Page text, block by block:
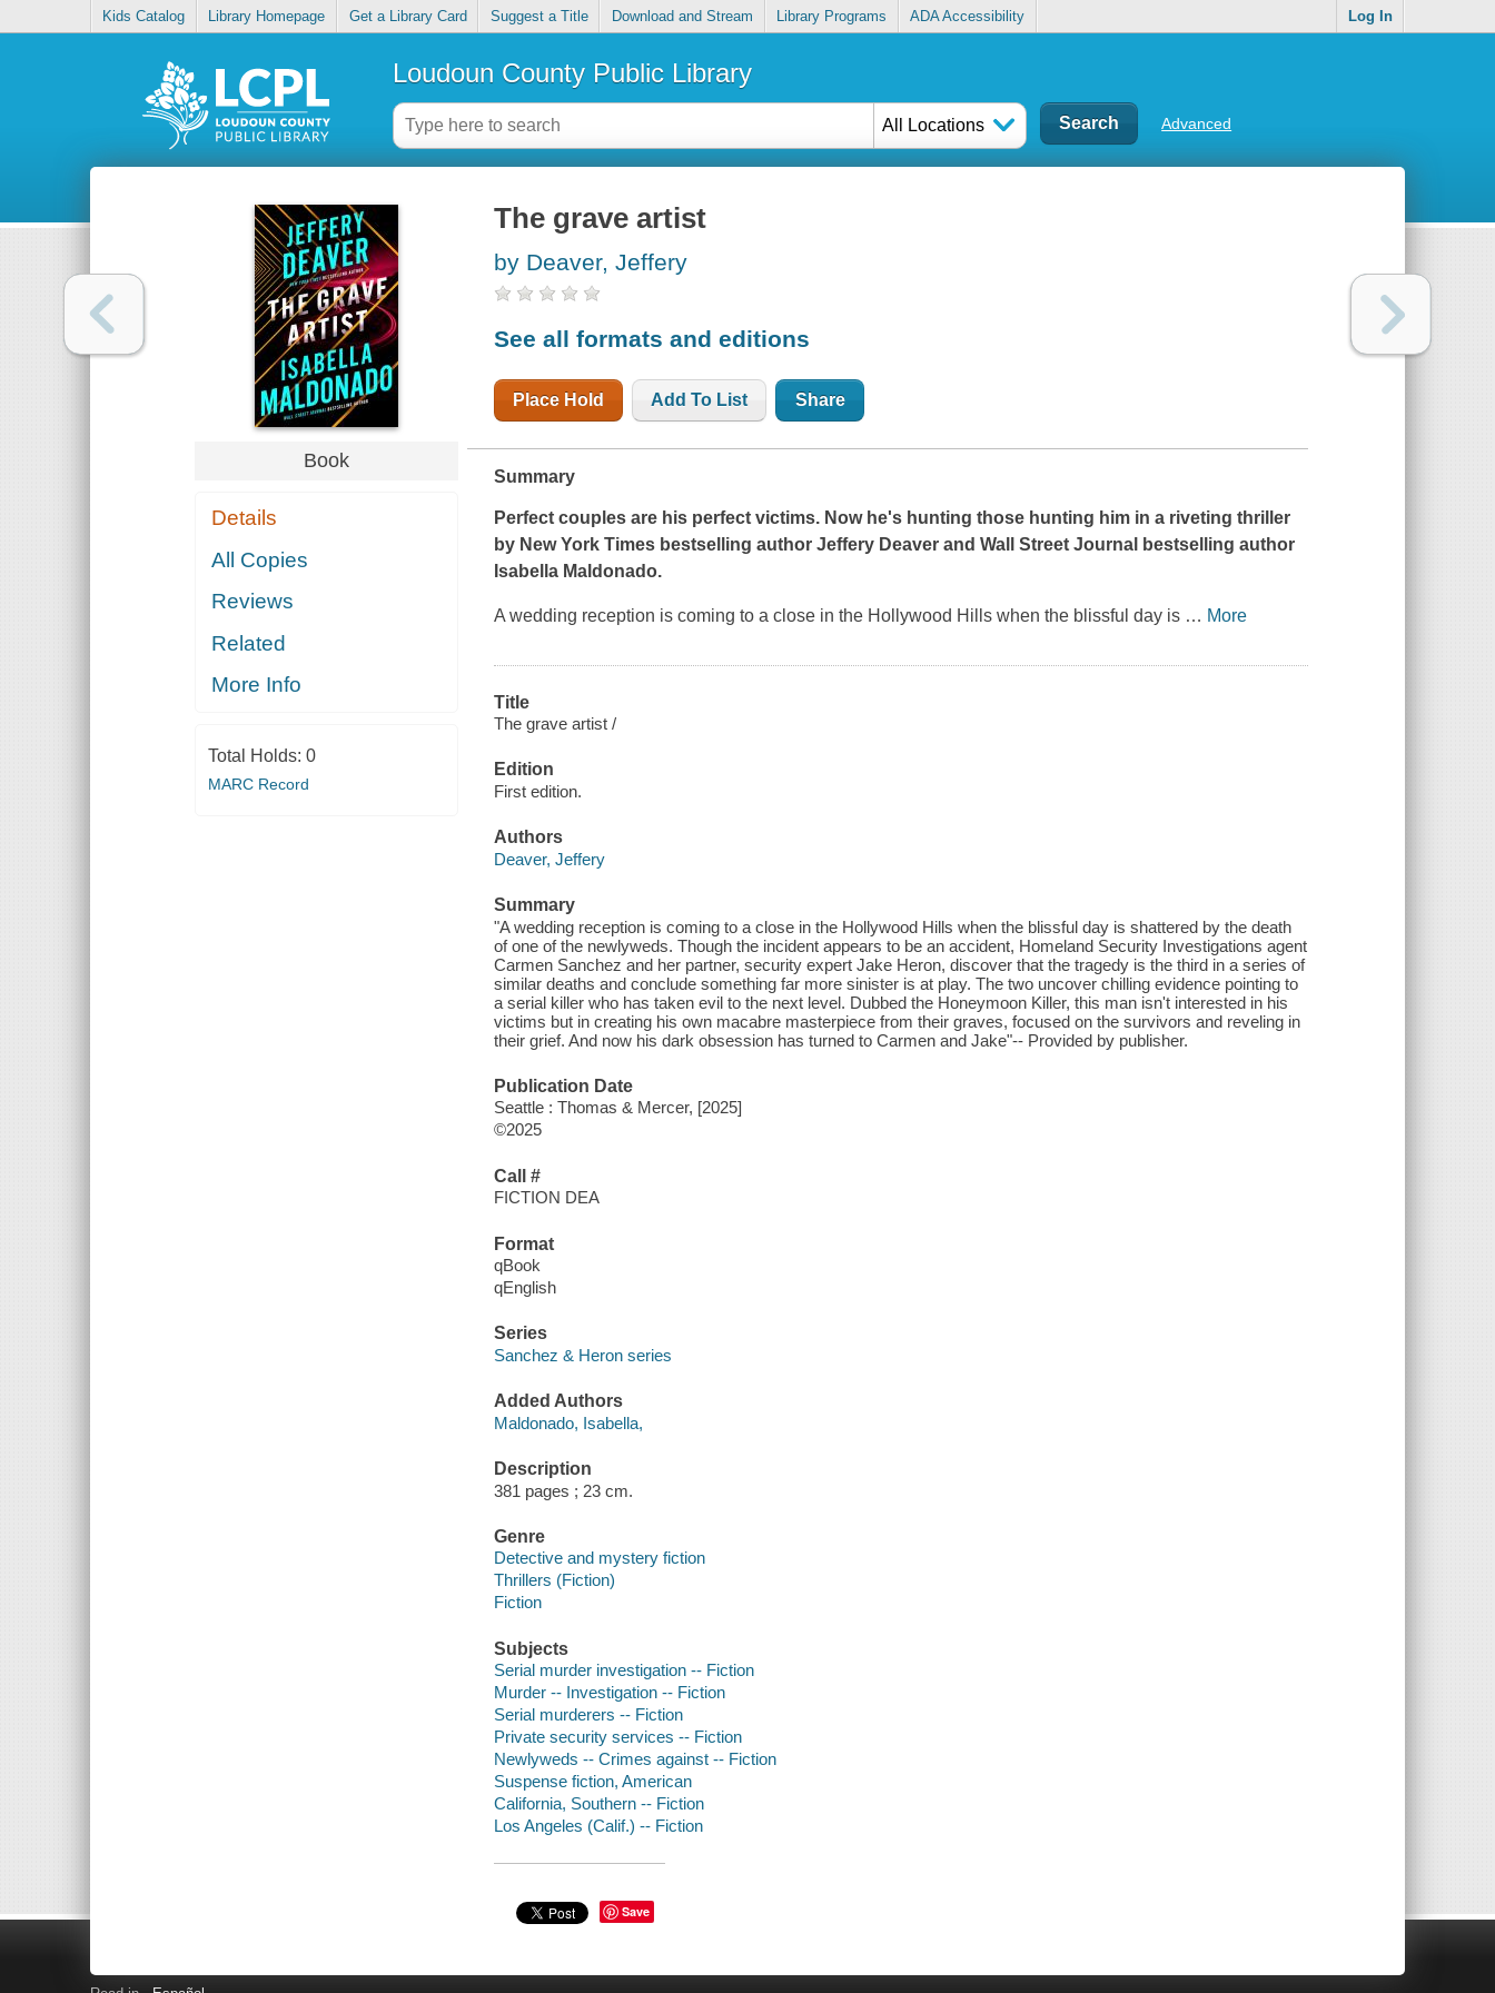
Kids Catalog Library Homepage Get a Library Card Suggest a Title Download and Stream Library Programs ADA Accessibility Log In
Loudoun County Public Library
All Locations Advanced
Book
Details
All Copies
Reviews
Related
More Info
Total Holds: 0
MARC Record
The grave artist
by Deaver, Jeffery
See all formats and editions
Place Hold Add To List Share
Summary
Perfect couples are his perfect victims. Now he's hunting those hunting him in a riveting thriller
by New York Times bestselling author Jeffery Deaver andWall Street Journal
bestselling author
Isabella Maldonado.
A wedding reception is coming to a close in the Hollywood Hills when the blissful day is … More
Title
The grave artist /
Edition
First edition.
Authors
Deaver, Jeffery
Summary
"A wedding reception is coming to a close in the Hollywood Hills when the blissful day is shattered by the death
of one of the newlyweds. Though the incident appears to be an accident, Homeland Security Investigations agent
Carmen Sanchez and her partner, security expert Jake Heron, discover that the tragedy is the third in a series of
similar deaths and conclude something far more sinister is at play. The two uncover chilling evidence pointing to
a serial killer who has taken evil to the next level. Dubbed the Honeymoon Killer, this man isn't interested in his
victims but in creating his own macabre masterpiece from their graves, focused on the survivors and reveling in
their grief. And now his dark obsession has turned to Carmen and Jake"-- Provided by publisher.
Publication Date
Seattle : Thomas & Mercer, [2025]
©2025
Call #
FICTION DEA
Format
qBook
qEnglish
Series
Sanchez & Heron series
Added Authors
Maldonado, Isabella,
Description
381 pages ; 23 cm.
Genre
Detective and mystery fiction
Thrillers (Fiction)
Fiction
Subjects
Serial murder investigation -- Fiction
Murder -- Investigation -- Fiction
Serial murderers -- Fiction
Private security services -- Fiction
Newlyweds -- Crimes against -- Fiction
Suspense fiction, American
California, Southern -- Fiction
Los Angeles (Calif.) -- Fiction
Save